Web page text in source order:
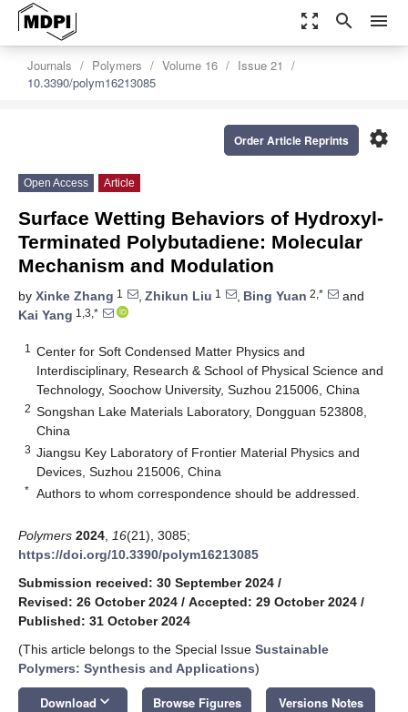
zoom_out_map search menu
Journals Polymers Volume 16
Issue 21
10.3390/polym16213085
settings
Order Article Reprints
Open Access Article
Surface Wetting Behaviors of Hydroxyl-
Terminated Polybutadiene: Molecular
Mechanism and Modulation
by Xinke Zhang 1 , Zhikun Liu 1 , Bing Yuan 2,*
and
Kai Yang 1,3,*
1
Center for Soft Condensed Matter Physics and
Interdisciplinary, Research & School of Physical Science and
Technology, Soochow University, Suzhou 215006, China
2 Songshan Lake Materials Laboratory, Dongguan 523808,
China
3 Jiangsu Key Laboratory of Frontier Material Physics and
Devices, Suzhou 215006, China
* Authors to whom correspondence should be addressed.
Polymers 2024 16(21), 3085;
https://doi.org/10.3390/polym16213085
Submission received: 30 September 2024 /
Revised: 26 October 2024 / Accepted: 29 October 2024 /
Published: 31 October 2024
(This article belongs to the Special Issue Sustainable
Polymers: Synthesis and Applications)
Download keyboard_arrow_down Browse Figures Versions Notes